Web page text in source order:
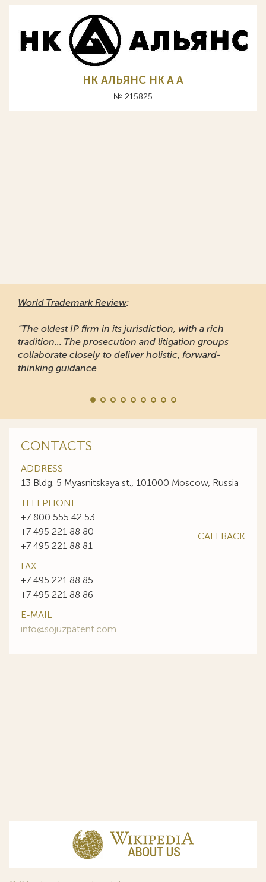
НК АЛЬЯНС HK A А
№ 215825
World Trademark Review:
“The oldest IP firm in its jurisdiction, with a rich
tradition... The prosecution and litigation groups
collaborate closely to deliver holistic, forward-
thinking guidance
CONTACTS
ADDRESS
13 Bldg. 5 Myasnitskaya st., 101000 Moscow, Russia
TELEPHONE
+7 800 555 42 53
+7 495 221 88 80
+7 495 221 88 81
CALLBACK
FAX
+7 495 221 88 85
+7 495 221 88 86
E-MAIL
info@sojuzpatent.com